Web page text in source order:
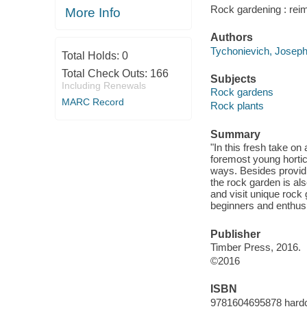
More Info
Total Holds: 0
Total Check Outs: 166
Including Renewals
MARC Record
Rock gardening :
Authors
Tychonievich,
Subjects
Rock gardens
Rock plants
Summary
"In this fresh take on
foremost young
ways. Besides
the rock garden is
and visit unique rock
beginners and
Publisher
Timber Press, 2016.
©2016
ISBN
9781604695878